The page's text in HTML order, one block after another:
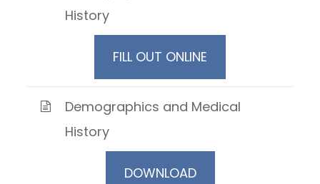
History
FILL OUT ONLINE
Demographics and Medical
History
DOWNLOAD